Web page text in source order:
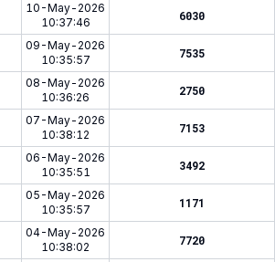
10-May-2026
10:37:46
6030
09-May-2026
10:35:57
7535
08-May-2026
10:36:26
2750
07-May-2026
10:38:12
7153
06-May-2026
10:35:51
3492
05-May-2026
10:35:57
1171
04-May-2026
10:38:02
7720